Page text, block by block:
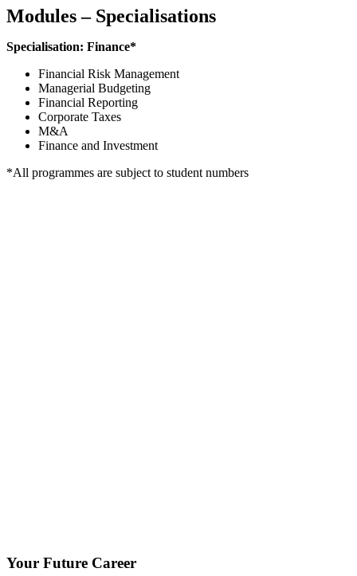
Modules – Specialisations
Specialisation: Finance*
Financial Risk Management
Managerial Budgeting
Financial Reporting
Corporate Taxes
M&A
Finance and Investment
*All programmes are subject to student numbers
Your Future Career